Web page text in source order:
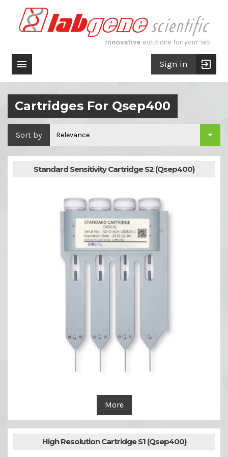
 Sign in exit_to_app
Cartridges For Qsep400
Sort by Relevance 
Standard Sensitivity Cartridge S2 (Qsep400)
More
High Resolution Cartridge S1 (Qsep400)